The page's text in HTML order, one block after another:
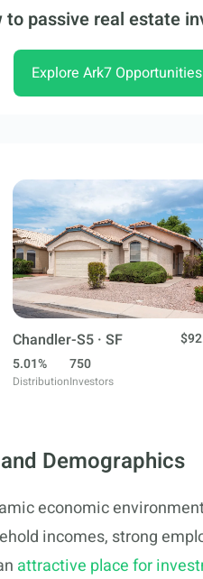
to passive real estate
Explore Ark7 Opportunities
Chandler-S5 · SF
5.01%
Distribution
750
Investors
Demographics
economic
incomes, strong
attractive place for